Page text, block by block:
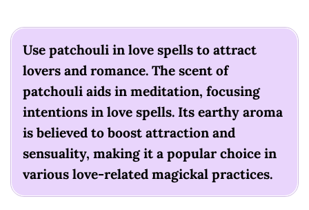
Use patchouli in love spells to attract
lovers and romance. The scent of
patchouli aids in meditation, focusing
intentions in love spells. Its earthy aroma
is believed to boost attraction and
sensuality, making it a popular choice in
various love-related magickal practices.